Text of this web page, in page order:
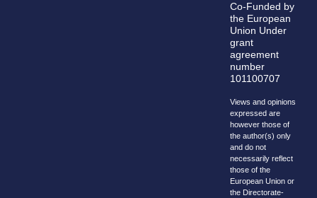
Co-Funded by
the European
Union Under
grant
agreement
number
101100707
Views and opinions
expressed are
however those of
the author(s) only
and do not
necessarily reflect
those of the
European Union or
the Directorate-